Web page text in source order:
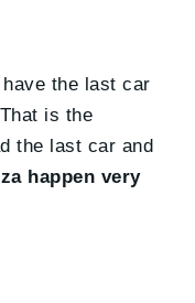
the last car
is the
the last car and
happen very